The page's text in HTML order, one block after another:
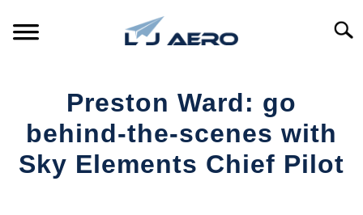
PRODUCTS
REFERENCE
Preston Ward: go
behind-the-scenes with
Sky Elements Chief Pilot